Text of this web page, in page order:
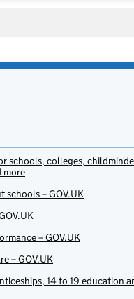
schools, colleges,
more
schools – GOV.UK
– GOV.UK
– GOV.UK
14 to 19 education